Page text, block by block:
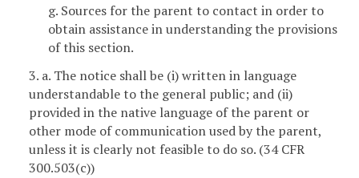
g. Sources for the parent to contact in order to
obtain assistance in understanding the provisions
of this section.
3. a. The notice shall be (i) written in language
understandable to the general public; and (ii)
provided in the native language of the parent or
other mode of communication used by the parent,
unless it is clearly not feasible to do so. (34 CFR
300.503(c))